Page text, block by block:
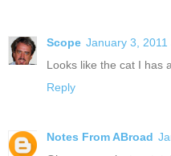
Scope January 3, 2011
Looks like the cat I has
Reply
Notes From ABroad